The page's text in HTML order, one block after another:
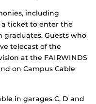
including
ticket to enter the
graduates. Guests who
telecast of the
at the FAIRWINDS
on Campus Cable
in garages C, D and